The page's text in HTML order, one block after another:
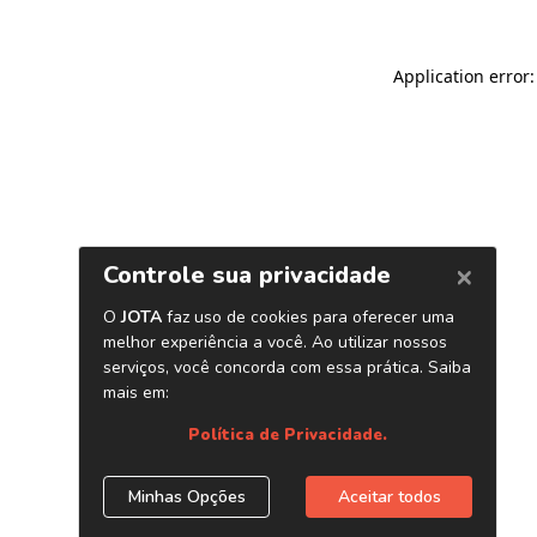
Application